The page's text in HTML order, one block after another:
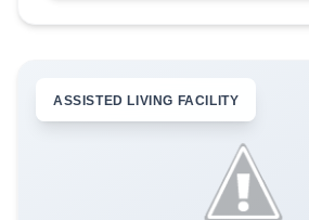
ASSISTED LIVING FACILITY